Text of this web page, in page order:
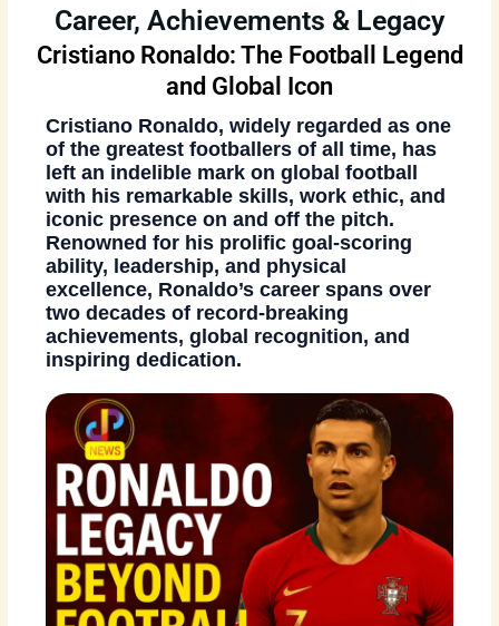
Career, Achievements & Legacy
Cristiano Ronaldo: The Football Legend
and Global Icon
Cristiano Ronaldo, widely regarded as one
of the greatest footballers of all time, has
left an indelible mark on global football
with his remarkable skills, work ethic, and
iconic presence on and off the pitch.
Renowned for his prolific goal-scoring
ability, leadership, and physical
excellence, Ronaldo’s career spans over
two decades of record-breaking
achievements, global recognition, and
inspiring dedication.